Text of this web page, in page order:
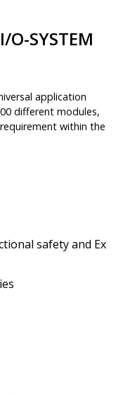
SYSTEM
application
different modules,
within the
safety and Ex